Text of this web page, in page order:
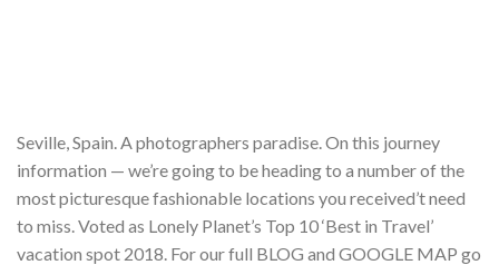
Seville, Spain. A photographers paradise. On this journey
information — we’re going to be heading to a number of the
most picturesque fashionable locations you received’t need
to miss. Voted as Lonely Planet’s Top 10 ‘Best in Travel’
vacation spot 2018. For our full BLOG and GOOGLE MAP go